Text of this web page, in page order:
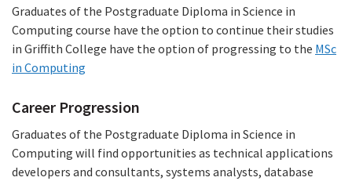
Graduates of the Postgraduate Diploma in Science in
Computing course have the option to continue their studies
in Griffith College have the option of progressing to the MSc
in Computing
Career Progression
Graduates of the Postgraduate Diploma in Science in
Computing will find opportunities as technical applications
developers and consultants, systems analysts, database